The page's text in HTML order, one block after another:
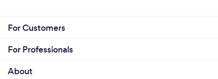
For Customers
For Professionals
About